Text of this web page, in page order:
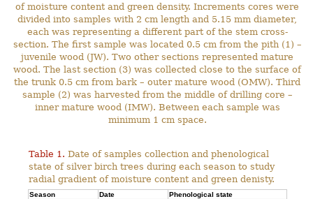
of moisture content and green density. Increments cores were
divided into samples with 2 cm length and 5.15 mm diameter,
each was representing a different part of the stem cross-
section. The first sample was located 0.5 cm from the pith (1) –
juvenile wood (JW). Two other sections represented mature
wood. The last section (3) was collected close to the surface of
the trunk 0.5 cm from bark – outer mature wood (OMW). Third
sample (2) was harvested from the middle of drilling core –
inner mature wood (IMW). Between each sample was
minimum 1 cm space.
Table 1. Date of samples collection and phenological
state of silver birch trees during each season to study
radial gradient of moisture content and green denisty.
Season Date Phenological state